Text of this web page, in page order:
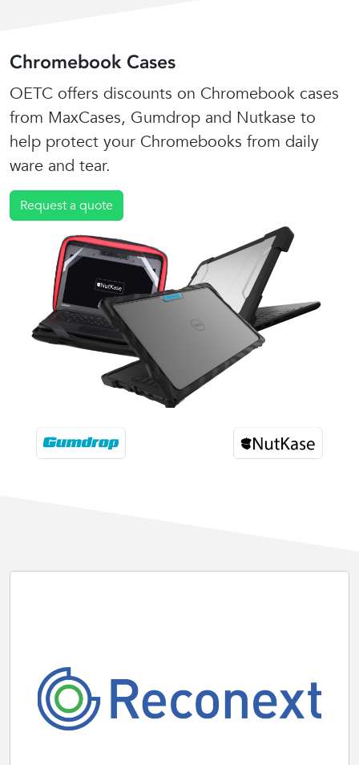
Chromebook Cases
OETC offers discounts on Chromebook cases
from MaxCases, Gumdrop and Nutkase to
help protect your Chromebooks from daily
ware and tear.
Request a quote